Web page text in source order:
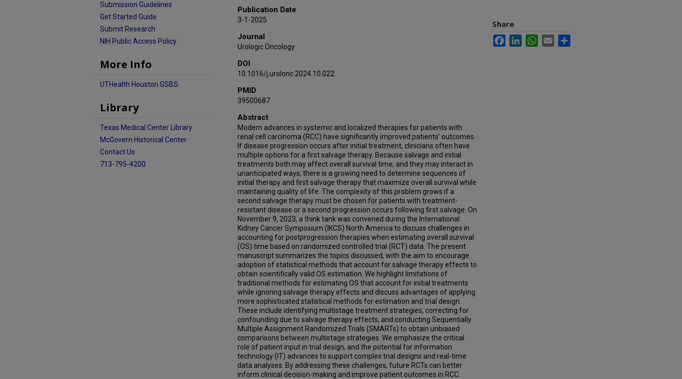
Katie Coleman
Daniel M Geynisman
Ritchie Johnson
Eric Jonasch
Jodi K Maranchie
Bradley A McGregor
Daniel D Shapiro
Eric A Singer
Brian M Shuch
Walter M Stadler
Nizar M Tannir
Yousef Zakharia
Ulka N Vaishampayan
Peter F Thall
Pavlos Msaouel
Publication Date
3-1-2025
Journal
Urologic Oncology
DOI
10.1016/j.urolonc.2024.10.022
PMID
39500687
Abstract
Modern advances in systemic and localized therapies for patients with
renal cell carcinoma (RCC) have significantly improved patients' outcomes.
If disease progression occurs after initial treatment, clinicians often have
multiple options for a first salvage therapy. Because salvage and initial
treatments both may affect overall survival time, and they may interact in
unanticipated ways, there is a growing need to determine sequences of
initial therapy and first salvage therapy that maximize overall survival while
maintaining quality of life. The complexity of this problem grows if a
second salvage therapy must be chosen for patients with treatment-
resistant disease or a second progression occurs following first salvage. On
November 9, 2023, a think tank was convened during the International
Kidney Cancer Symposium (IKCS) North America to discuss challenges in
accounting for postprogression therapies when estimating overall survival
(OS) time based on randomized controlled trial (RCT) data. The present
manuscript summarizes the topics discussed, with the aim to encourage
adoption of statistical methods that account for salvage therapy effects to
obtain scientifically valid OS estimation. We highlight limitations of
traditional methods for estimating OS that account for initial treatments
while ignoring salvage therapy effects and discuss advantages of applying
more sophisticated statistical methods for estimation and trial design.
These include identifying multistage treatment strategies, correcting for
confounding due to salvage therapy effects, and conducting Sequentially
Multiple Assignment Randomized Trials (SMARTs) to obtain unbiased
comparisons between multistage strategies. We emphasize the critical
role of patient input in trial design, and the potential for information
technology (IT) advances to support complex trial designs and real-time
data analyses. By addressing these challenges, future RCTs can better
inform clinical decision-making and improve patient outcomes in RCC.
Share
FacebookLinkedInWhatsApp
Email
Submission Guidelines
Get Started Guide
Submit Research
NIH Public Access Policy
More Info
UTHealth Houston GSBS
Library
Texas Medical Center Library
McGovern Historical Center
Contact Us
713-795-4200